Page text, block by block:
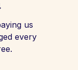
us
every